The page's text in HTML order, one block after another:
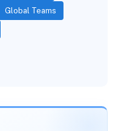
Global Teams